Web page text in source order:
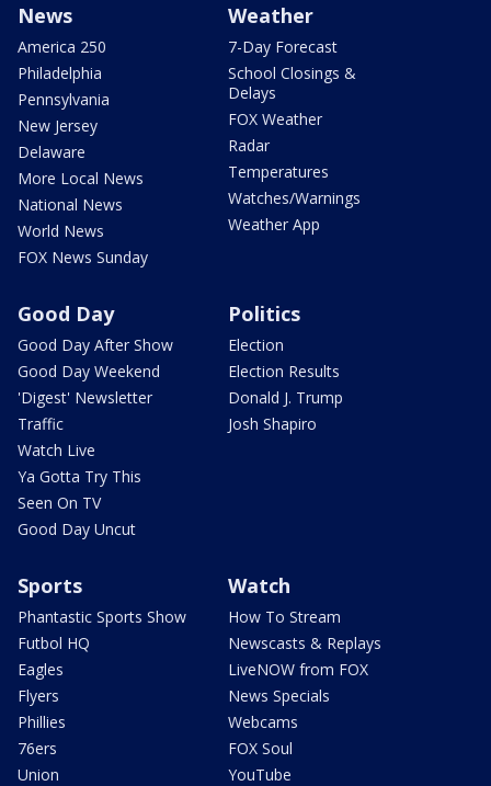
News
America 250
Philadelphia
Pennsylvania
New Jersey
Delaware
More Local News
National News
World News
FOX News Sunday
Weather
7-Day Forecast
School Closings &
Delays
FOX Weather
Radar
Temperatures
Watches/Warnings
Weather App
Good Day
Good Day After Show
Good Day Weekend
'Digest' Newsletter
Traffic
Watch Live
Ya Gotta Try This
Seen On TV
Good Day Uncut
Politics
Election
Election Results
Donald J. Trump
Josh Shapiro
Sports
Phantastic Sports Show
Futbol HQ
Eagles
Flyers
Phillies
76ers
Union
Watch
How To Stream
Newscasts & Replays
LiveNOW from FOX
News Specials
Webcams
FOX Soul
YouTube